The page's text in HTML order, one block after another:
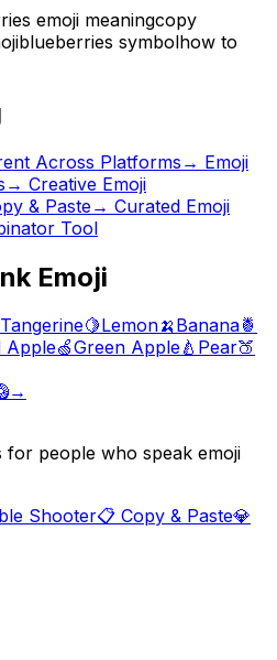
emoji meaningcopy
blueberries symbolhow to
Across Platforms → Emoji
→ Creative Emoji
& Paste→ Curated Emoji
Tool
Emoji
Tangerine🍋Lemon🍌 Banana🍍
Apple🍏Green Apple🍐 Pear🍑
→
for people who speak emoji
Shooter📋 Copy & Paste💎